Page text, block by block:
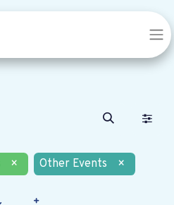
× Other Events ×